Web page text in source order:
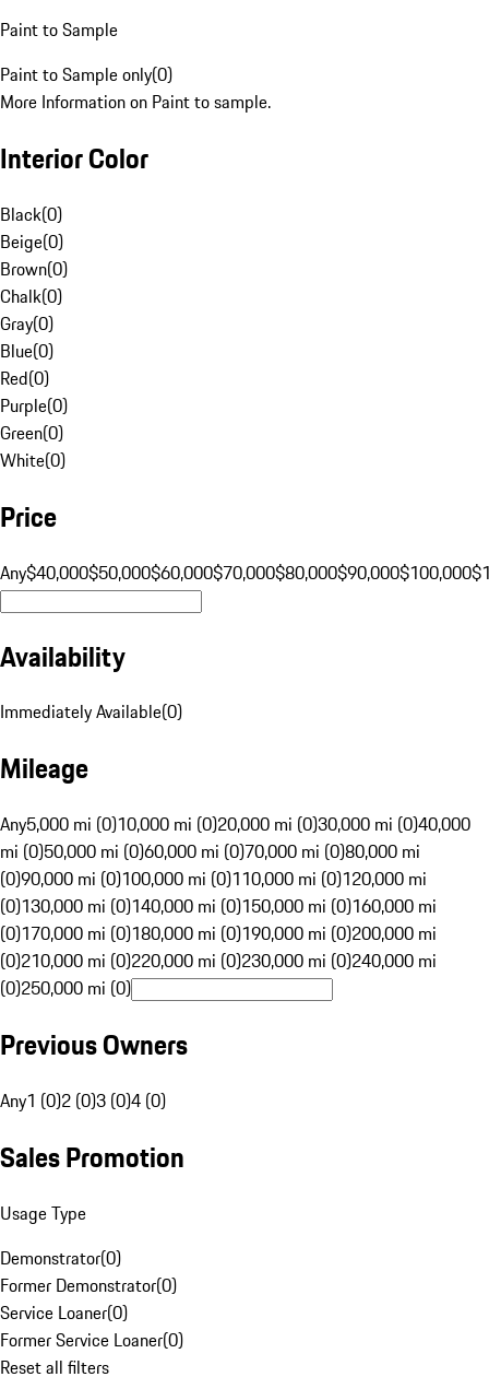
Paint to Sample
Paint to Sample only(0)
More Information on Paint to sample.
Interior Color
Black(0)
Beige(0)
Brown(0)
Chalk(0)
Gray(0)
Blue(0)
Red(0)
Purple(0)
Green(0)
White(0)
Price
Any$40,000$50,000$60,000$70,000$80,000$90,000$100,000
Availability
Immediately Available(0)
Mileage
Any5,000 mi (0)10,000 mi (0)20,000 mi (0)30,000 mi (0)40,000
mi (0)50,000 mi (0)60,000 mi (0)70,000 mi (0)80,000 mi
(0)90,000 mi (0)100,000 mi (0)110,000 mi (0)120,000 mi
(0)130,000 mi (0)140,000 mi (0)150,000 mi (0)160,000 mi
(0)170,000 mi (0)180,000 mi (0)190,000 mi (0)200,000 mi
(0)210,000 mi (0)220,000 mi (0)230,000 mi (0)240,000 mi
(0)250,000 mi (0)
Previous Owners
Any1 (0)2 (0)3 (0)4 (0)
Sales Promotion
Usage Type
Demonstrator(0)
Former Demonstrator(0)
Service Loaner(0)
Former Service Loaner(0)
Reset all filters